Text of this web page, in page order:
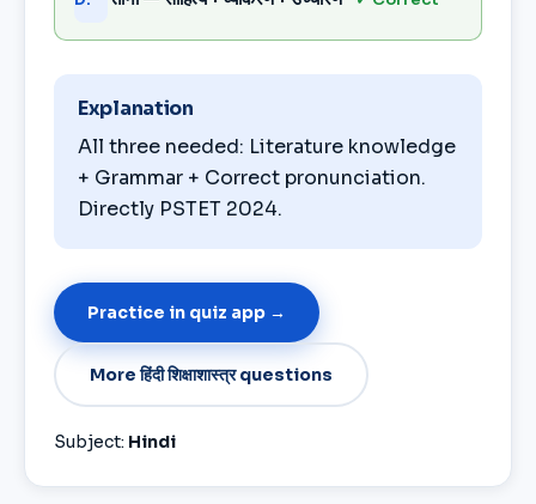
Explanation
All three needed: Literature knowledge
+ Grammar + Correct pronunciation.
Directly PSTET 2024.
Practice in quiz app →
More हिंदी शिक्षाशास्त्र questions
Subject: Hindi